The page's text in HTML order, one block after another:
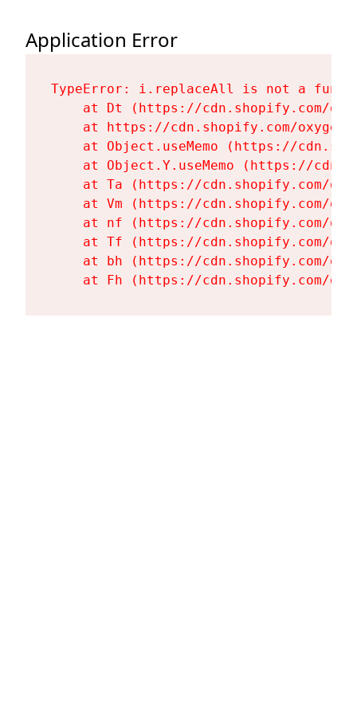
Application Error
TypeError: i.replaceAll is not a
at Dt (https://cdn.shopify.com/
at https://cdn.shopify.com/
at Object.useMemo (https://
at Object.Y.useMemo (https://
at Ta (https://cdn.shopify.com/
at Vm (https://cdn.shopify.com/
at nf (https://cdn.shopify.com/
at Tf (https://cdn.shopify.com/
at bh (https://cdn.shopify.com/
at Fh (https://cdn.shopify.com/